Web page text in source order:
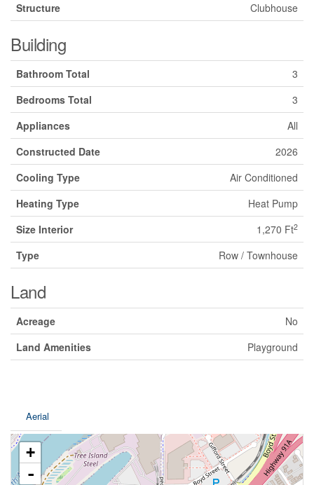
Structure Clubhouse
Building
Bathroom Total
3
Bedrooms Total
3
Appliances
All
Constructed Date
2026
Cooling Type
Air Conditioned
Heating Type
Heat Pump
Size Interior
1,270 Ft2
Type Row / Townhouse
Land
Acreage
No
Land Amenities
Playground
Aerial
+
-